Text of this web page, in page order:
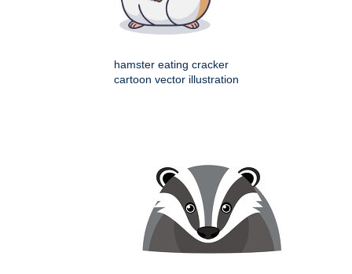
hamster eating cracker
cartoon vector illustration